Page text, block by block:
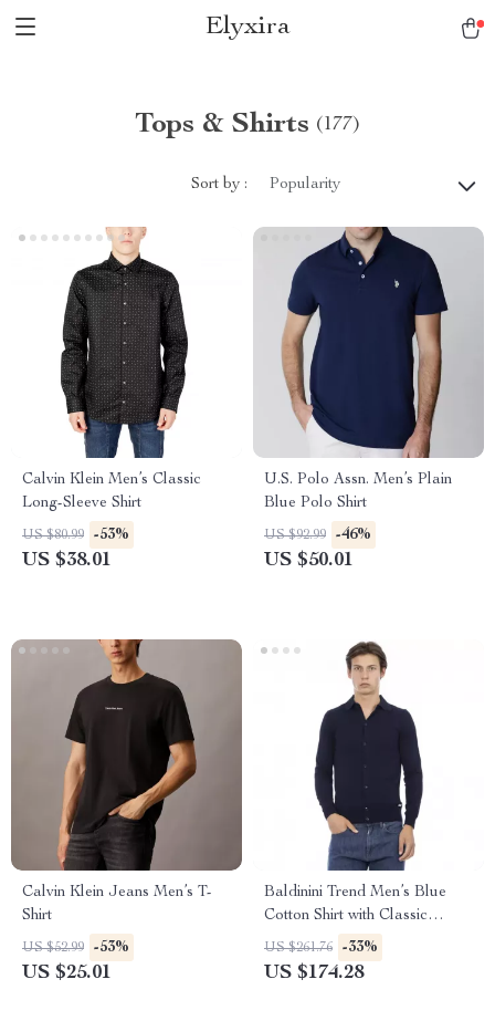
Elyxira
Tops & Shirts (177)
Sort by : Popularity
Calvin Klein Men’s Classic
Long-Sleeve Shirt
US $80.99 -53%
US $38.01
U.S. Polo Assn. Men’s Plain
Blue Polo Shirt
US $92.99 -46%
US $50.01
Calvin Klein Jeans Men’s T-
Shirt
US $52.99 -53%
US $25.01
Baldinini Trend Men’s Blue
Cotton Shirt with Classic
Collar and Button Closure
US $261.76 -33%
US $174.28